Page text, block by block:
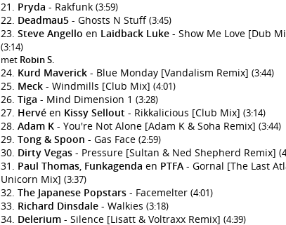
Pryda - Rakfunk (3:59)
Deadmau5 - Ghosts N Stuff(3:45)
Steve Angello en Laidback Luke - Show Me Love [Dub
(3:14)
met Robin S.
Kurd Maverick - Blue Monday [Vandalism Remix] (3:44)
Meck - Windmills [Club Mix] (4:01)
Tiga - Mind Dimension 1 (3:28)
Hervé en Kissy Sellout - Rikkalicious [Club Mix] (3:14)
Adam K - You're Not Alone [Adam K & Soha Remix] (3:44)
Tong & Spoon - Gas Face (2:59)
Dirty Vegas - Pressure [Sultan & Ned Shepherd Remix]
Paul Thomas, Funkagenda en PTFA - Gornal [The Last
Unicorn Mix] (3:37)
The Japanese Popstars - Facemelter (4:01)
Richard Dinsdale - Walkies (3:18)
Delerium - Silence [Lisatt & Voltraxx Remix] (4:39)